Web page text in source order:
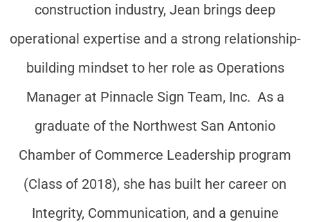
construction industry, Jean brings deep
operational expertise and a strong relationship-
building mindset to her role as Operations
Manager at Pinnacle Sign Team, Inc. As a
graduate of the Northwest San Antonio
Chamber of Commerce Leadership program
(Class of 2018), she has built her career on
Integrity, Communication, and a genuine